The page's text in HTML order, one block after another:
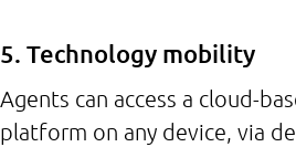
5. Technology mobility
Agents can access a cloud-
platform on any device, via